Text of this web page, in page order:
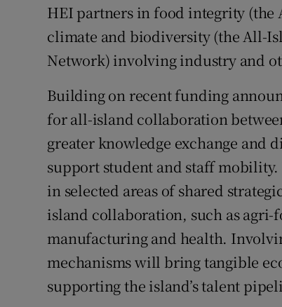
HEI partners in food integrity
climate and biodiversity (the All-
Network) involving industry and
Building on recent funding
for all-island collaboration
greater knowledge exchange and
support student and staff
in selected areas of shared
island collaboration, such as
manufacturing and health.
mechanisms will bring tangible
supporting the island’s talent